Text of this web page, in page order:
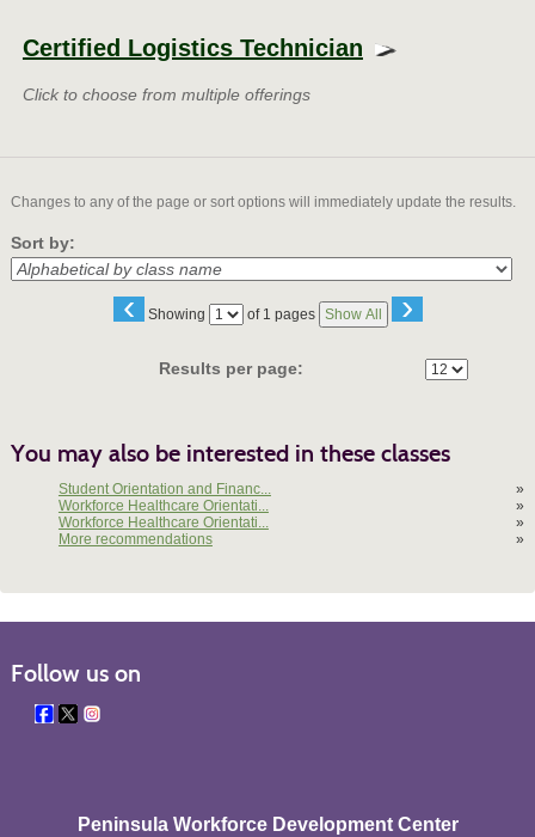
Certified Logistics Technician
Click to choose from multiple offerings
Changes to any of the page or sort options will immediately update the results.
Sort by:
‹ Showing
Page of 1 pages Show All ›
Results per page:
You may also be interested in these classes
Student Orientation and Financ...
»
Workforce Healthcare Orientati...
»
Workforce Healthcare Orientati...
»
More recommendations
»
Follow us on
Peninsula Workforce Development Center